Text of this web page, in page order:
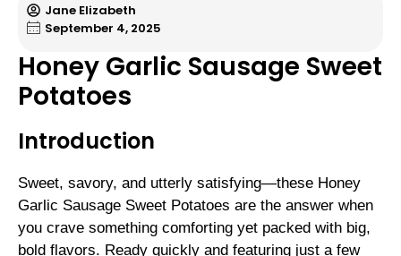
Jane Elizabeth
September 4, 2025
Honey Garlic Sausage Sweet
Potatoes
Introduction
Sweet, savory, and utterly satisfying—these Honey
Garlic Sausage Sweet Potatoes are the answer when
you crave something comforting yet packed with big,
bold flavors. Ready quickly and featuring just a few